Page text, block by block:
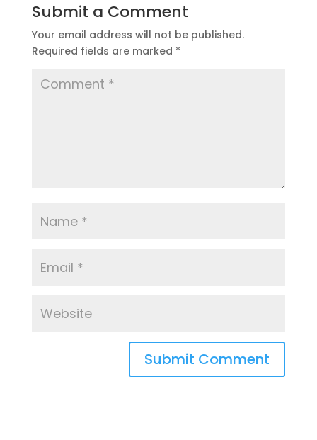
Submit a Comment
Your email address will not be published.
Required fields are marked *